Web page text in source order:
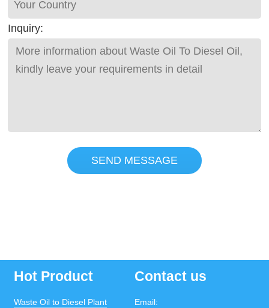
Inquiry:
SEND MESSAGE
Hot Product
Waste Oil to Diesel Plant
Contact us
Email: